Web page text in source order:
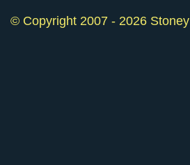
© Copyright 2007 - 2026